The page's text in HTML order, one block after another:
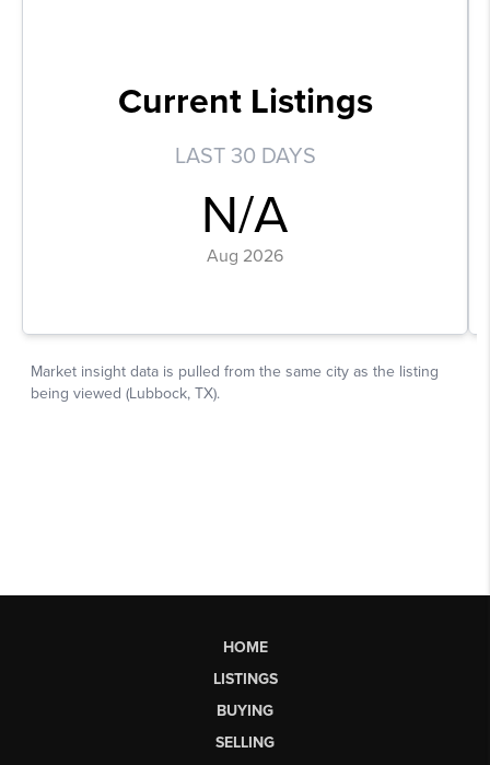
HOME
LISTINGS
BUYING
SELLING